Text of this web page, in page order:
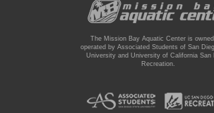
The Mission Bay Aquatic Center is
operated by Associated Students of San
University and University of California San
Recreation.